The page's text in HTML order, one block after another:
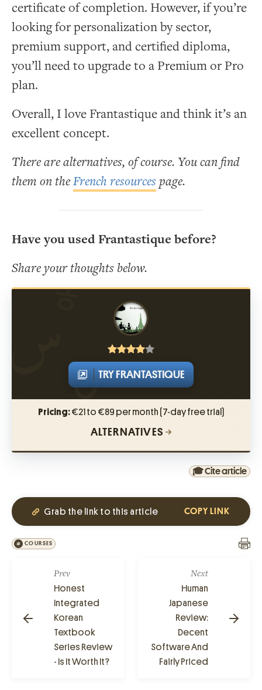
certificate of completion. However, if you’re
looking for personalization by sector,
premium support, and certified diploma,
you’ll need to upgrade to a Premium or Pro
plan.
Overall, I love Frantastique and think it’s an
excellent concept.
There are alternatives, of course. You can find
them on theFrench resourcespage.
Have you used Frantastique before?
Share your thoughts below.
TRY FRANTASTIQUE
Pricing:€21 to €89 per month (7-day free trial)
ALTERNATIVES
🎓 Cite article
Grab the link to this article COPY LINK
COURSES
Prev
Honest
Integrated
Korean
Textbook
Series Review
- Is It Worth It?
Next
Human
Japanese
Review:
Decent
Software And
Fairly Priced